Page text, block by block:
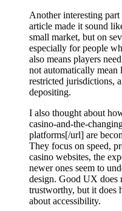
Another interesting
article made it sound
small market, but on
especially for people
also means players
not automatically mean
restricted jurisdictions,
depositing.
I also thought about
casino-and-the-
platforms[/url] are
They focus on speed,
casino websites, the
newer ones seem to
design. Good UX does
trustworthy, but it does
about accessibility.